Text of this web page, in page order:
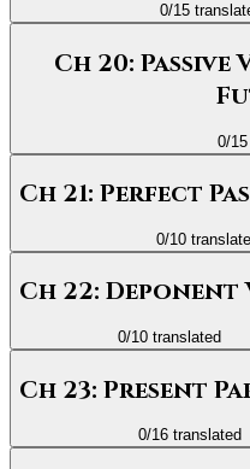
0/15
Ch 20:
0/15
Ch 21: Perfect
0/10
Ch 22: Deponent
0/10translated
Ch 23: Present
0/16 translated